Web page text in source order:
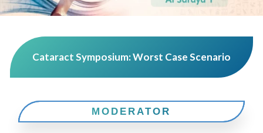
Cataract Symposium: Worst Case Scenario
MODERATOR